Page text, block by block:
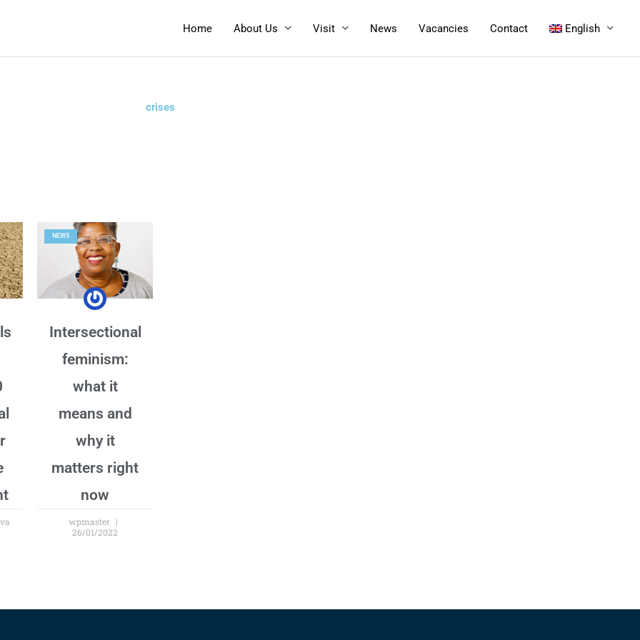
Home About Us Visit News Vacancies Contact English
crises
NEWS
Intersectional
feminism:
what it
means and
why it
matters right
now
wpmaster
26/01/2022